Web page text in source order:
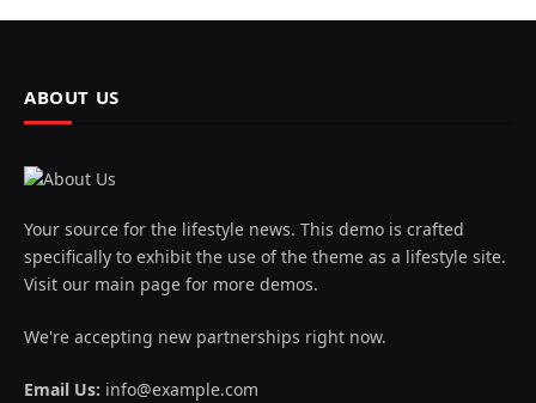
ABOUT US
Your source for the lifestyle news. This demo is crafted
specifically to exhibit the use of the theme as a lifestyle site.
Visit our main page for more demos.
We're accepting new partnerships right now.
Email Us: info@example.com